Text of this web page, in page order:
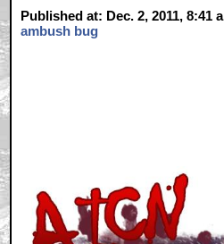
Published at: Dec. 2, 2011, 8:41
ambush bug